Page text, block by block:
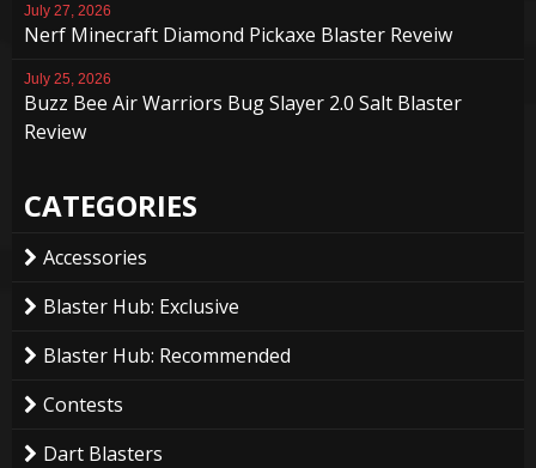
July 27, 2026
Nerf Minecraft Diamond Pickaxe Blaster Reveiw
July 25, 2026
Buzz Bee Air Warriors Bug Slayer 2.0 Salt Blaster
Review
CATEGORIES
Accessories
Blaster Hub: Exclusive
Blaster Hub: Recommended
Contests
Dart Blasters